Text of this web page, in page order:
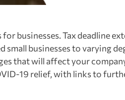
businesses. Tax deadline
businesses to varying
that will affect your
19 relief, with links to